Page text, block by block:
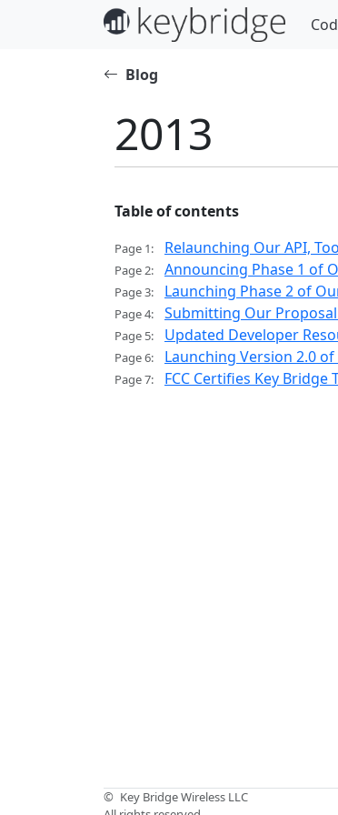
Blog
2013
Table of contents
Page 1: Relaunching Our API,
Page 2: Announcing Phase 1 of
Page 3: Launching Phase 2 of
Page 4: Submitting Our
Page 5: Updated Developer
Page 6: Launching Version 2.0
Page 7: FCC Certifies Key
© Key Bridge Wireless LLC